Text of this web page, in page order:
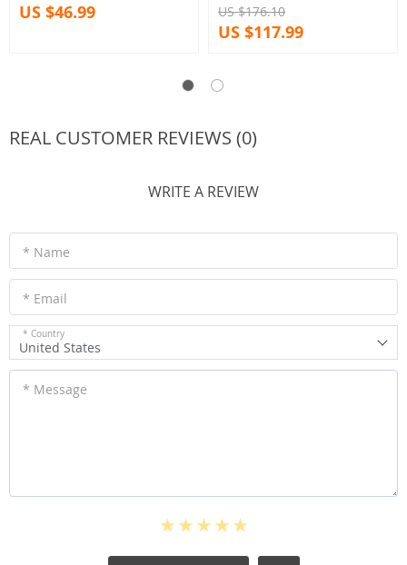
US $46.99 US $176.10
US $117.99
REAL CUSTOMER REVIEWS (0)
WRITE A REVIEW
* Name
* Email
* Country
United States
* Message